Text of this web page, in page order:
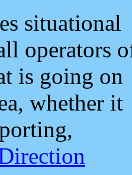
situational
operators
is going on
whether it